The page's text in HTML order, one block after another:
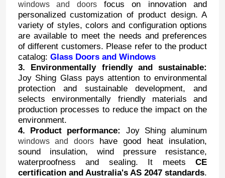
windows and doorsfocus on innovation and
personalized customization of product design. A
variety of styles, colors and configuration options
are available to meet the needs and preferences
of different customers. Please refer to the product
catalog: Glass Doors and Windows
3. Environmentally friendly and sustainable:
Joy Shing Glass pays attention to environmental
protection and sustainable development, and
selects environmentally friendly materials and
production processes to reduce the impact on the
environment.
4. Product performance: Joy Shing aluminum
windows and doorshave good heat insulation,
sound insulation, wind pressure resistance,
waterproofness and sealing. It meetsCE
certification and Australia's AS 2047 standards.